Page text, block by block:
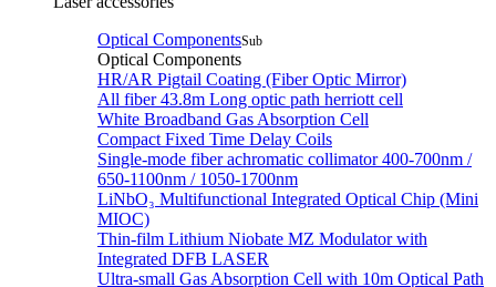
Optical ComponentsSub
Optical Components
HR/AR Pigtail Coating (Fiber Optic Mirror)
All fiber 43.8m Long optic path herriott cell
White Broadband Gas Absorption Cell
Compact Fixed Time Delay Coils
Single-mode fiber achromatic collimator 400-700nm /
650-1100nm / 1050-1700nm
LiNbO₃ Multifunctional Integrated Optical Chip (Mini
MIOC)
Thin-film Lithium Niobate MZ Modulator with
Integrated DFB LASER
Ultra-small Gas Absorption Cell with 10m Optical Path